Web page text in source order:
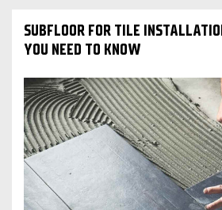
SUBFLOOR FOR TILE
YOU NEED TO KNOW